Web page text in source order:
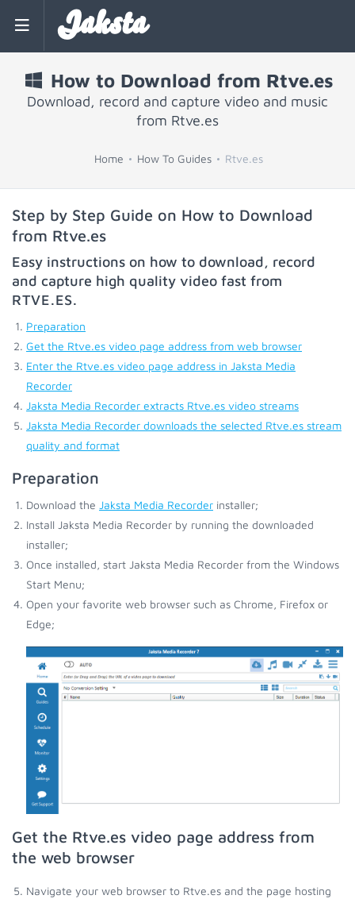
Jaksta
How to Download from Rtve.es
Download, record and capture video and music
from Rtve.es
Home How To Guides Rtve.es
Step by Step Guide on How to Download
from Rtve.es
Easy instructions on how to download, record
and capture high quality video fast from
RTVE.ES.
Preparation
Get the Rtve.es video page address from web browser
Enter the Rtve.es video page address in Jaksta Media
Recorder
Jaksta Media Recorder extracts Rtve.es video streams
Jaksta Media Recorder downloads the selected Rtve.es stream
quality and format
Preparation
Download the Jaksta Media Recorder installer;
Install Jaksta Media Recorder by running the downloaded
installer;
Once installed, start Jaksta Media Recorder from the Windows
Start Menu;
Open your favorite web browser such as Chrome, Firefox or
Edge;
Get the Rtve.es video page address from
the web browser
Navigate your web browser to Rtve.es and the page hosting